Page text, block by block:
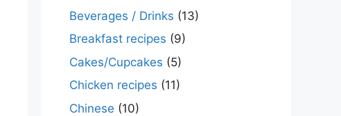
Beverages / Drinks (13)
Breakfast recipes (9)
Cakes/Cupcakes (5)
Chicken recipes (11)
Chinese (10)